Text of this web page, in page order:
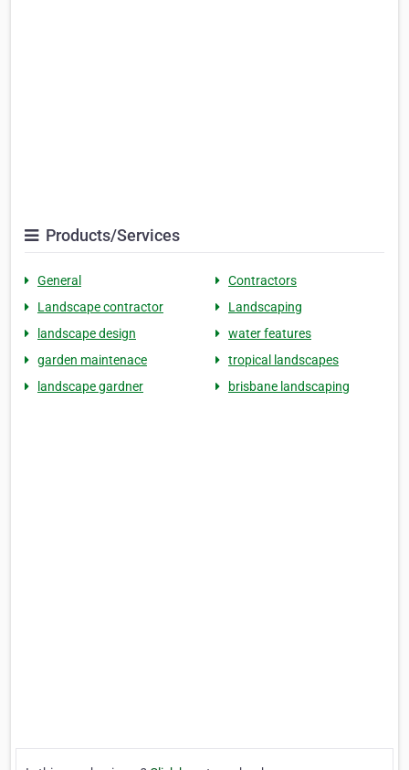
Products/Services
General
Contractors
Landscape contractor
Landscaping
landscape design
water features
garden maintenace
tropical landscapes
landscape gardner
brisbane landscaping